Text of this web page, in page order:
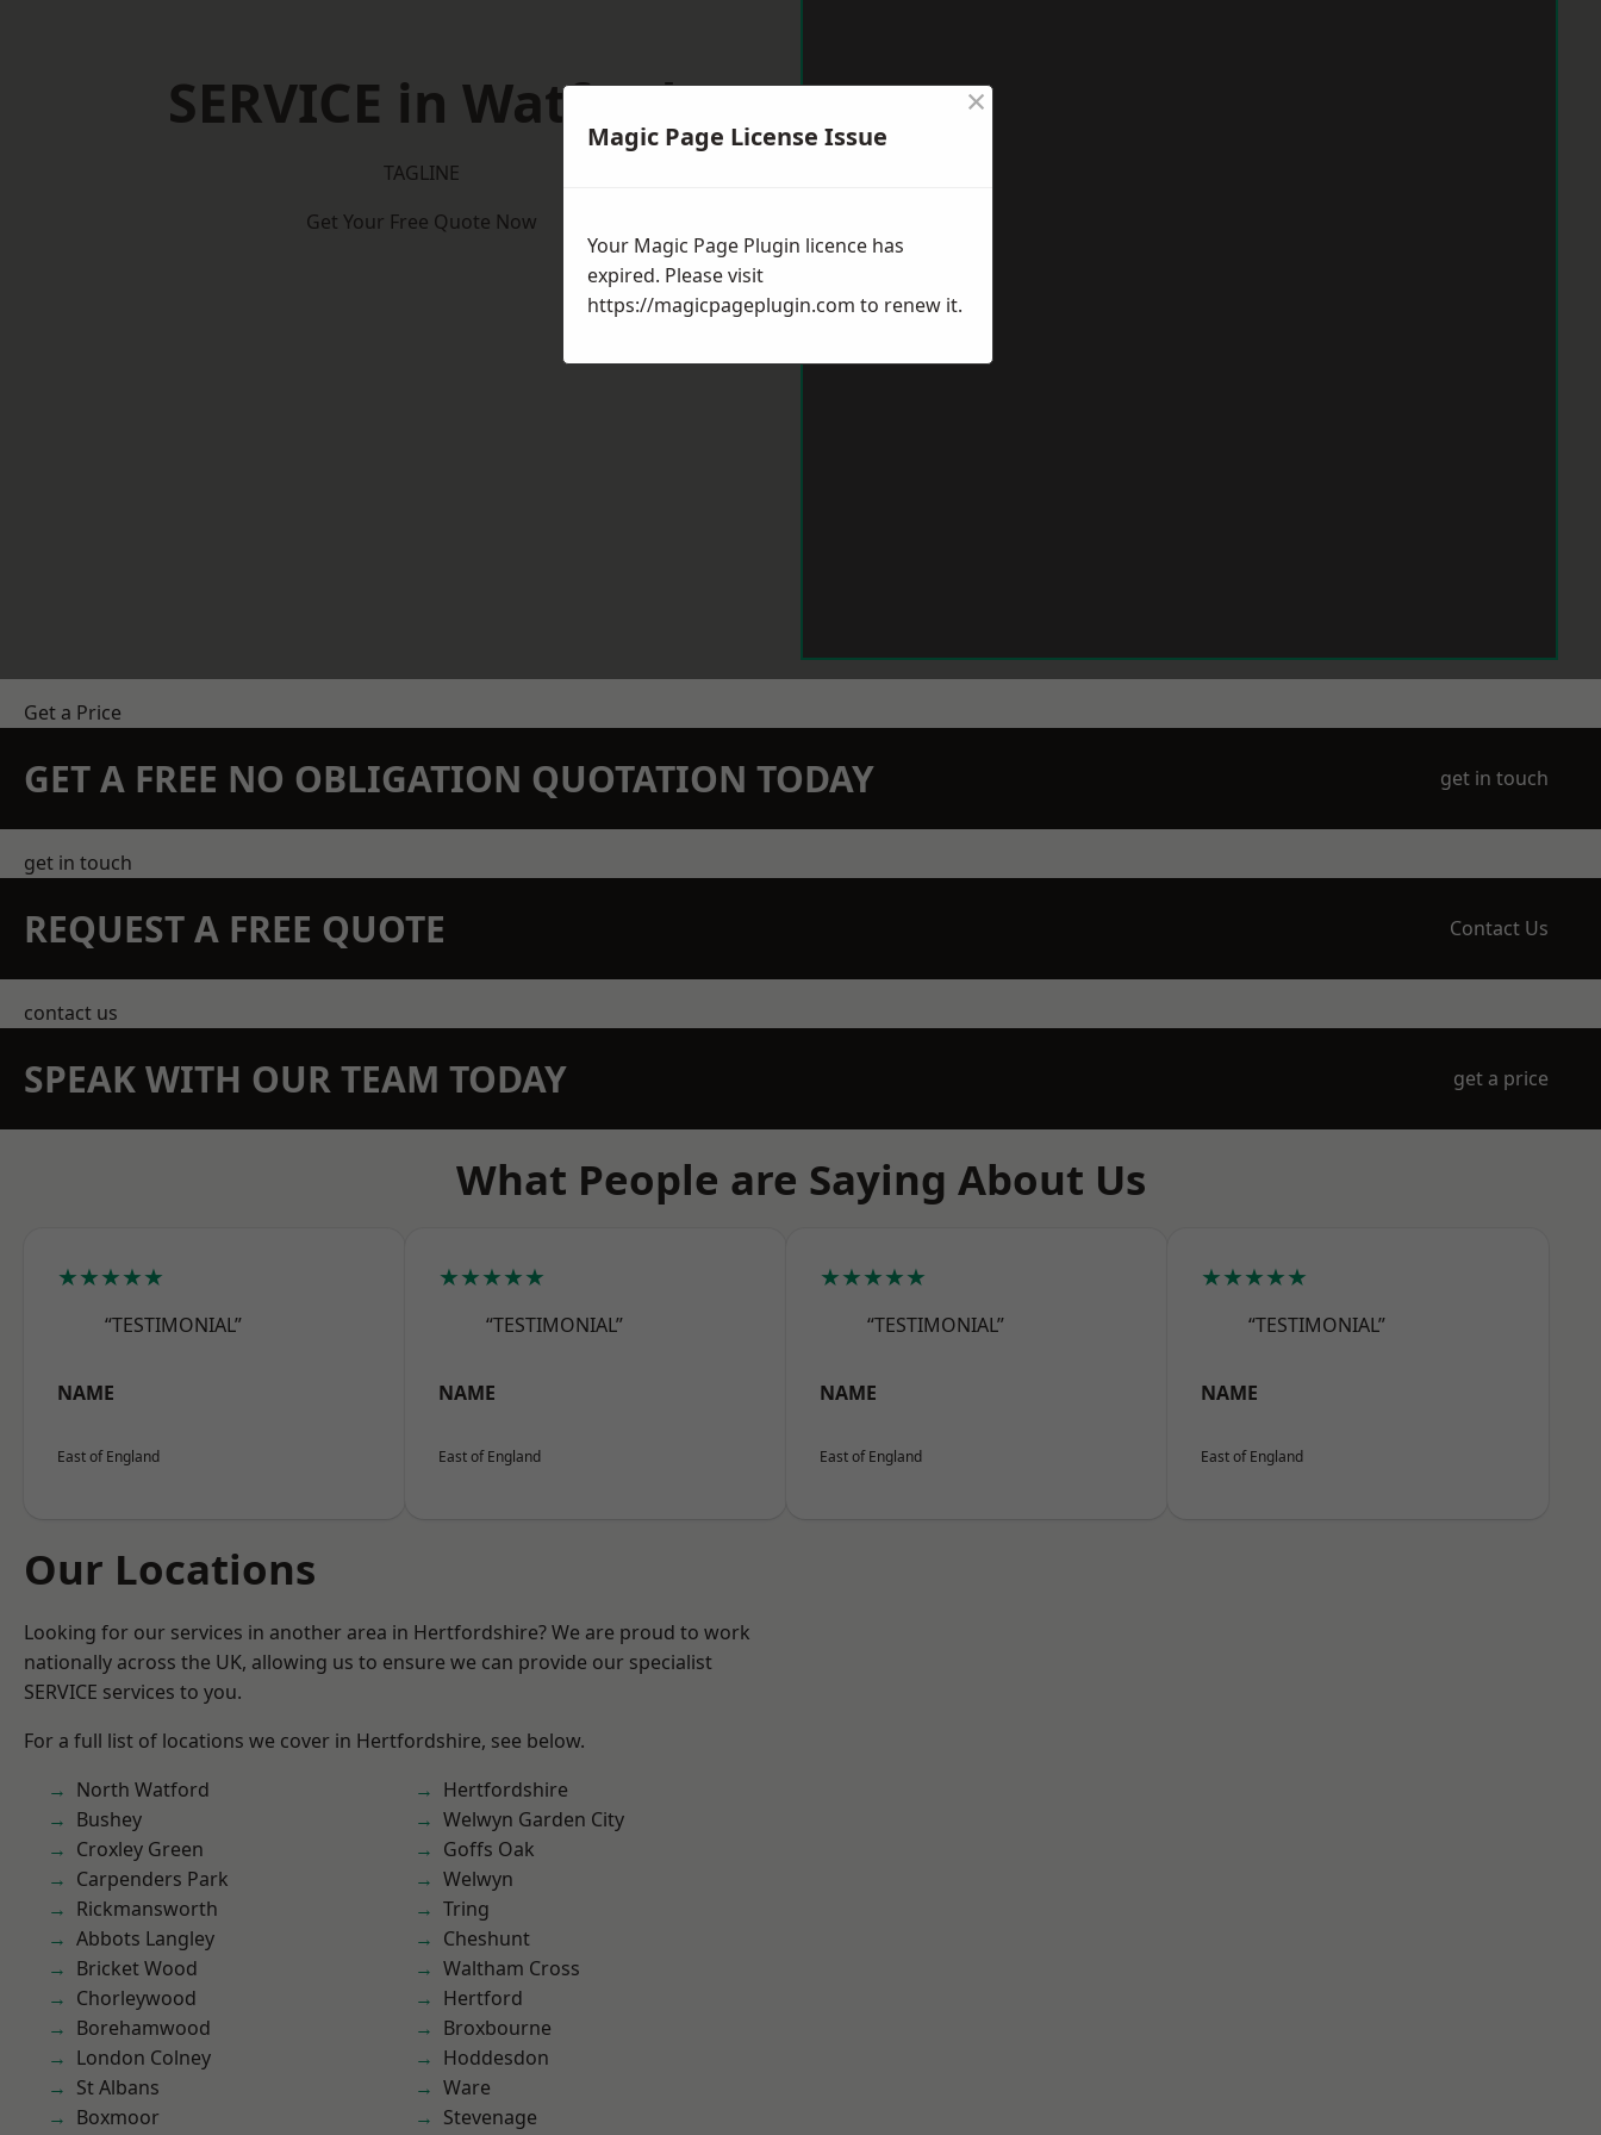
SERVICE in Watford
TAGLINE
Get Your Free Quote Now
Get a Price
GET A FREE NO OBLIGATION QUOTATION TODAY get in touch
get in touch
REQUEST A FREE QUOTE Contact Us
contact us
SPEAK WITH OUR TEAM TODAY get a price
What People are Saying About Us
★★★★★
“TESTIMONIAL”
NAME
East of England
★★★★★
“TESTIMONIAL”
NAME
East of England
★★★★★
“TESTIMONIAL”
NAME
East of England
★★★★★
“TESTIMONIAL”
NAME
East of England
Our Locations
Looking for our services in another area in Hertfordshire? We are proud to work
nationally across the UK, allowing us to ensure we can provide our specialist
SERVICE services to you.
For a full list of locations we cover in Hertfordshire, see below.
North Watford
Bushey
Croxley Green
Carpenders Park
Rickmansworth
Abbots Langley
Bricket Wood
Chorleywood
Borehamwood
London Colney
St Albans
Boxmoor
Hertfordshire
Welwyn Garden City
Goffs Oak
Welwyn
Tring
Cheshunt
Waltham Cross
Hertford
Broxbourne
Hoddesdon
Ware
Stevenage
Magic Page License Issue
×
Your Magic Page Plugin licence has
expired. Please visit
https://magicpageplugin.com to renew it.